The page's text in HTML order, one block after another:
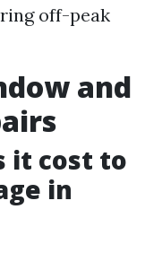
off-peak
and
it cost to
in